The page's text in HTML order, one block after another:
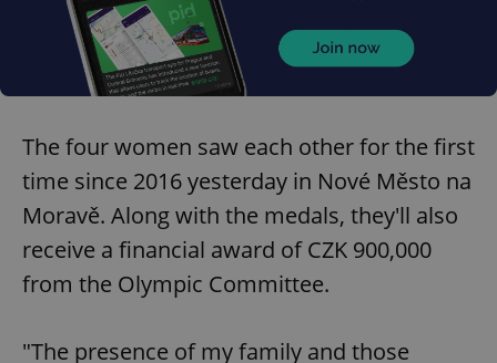
The four women saw each other for the first
time since 2016 yesterday in Nové Město na
Moravě. Along with the medals, they'll also
receive a financial award of CZK 900,000
from the Olympic Committee.
"The presence of my family and those